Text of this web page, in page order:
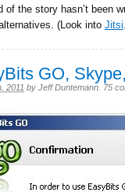
of the story hasn’t been
(Look into Jitsi
GO,
2011 by Jeff Duntemann 75